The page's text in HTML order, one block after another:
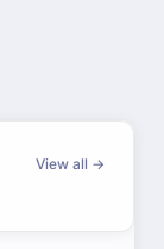
View all →